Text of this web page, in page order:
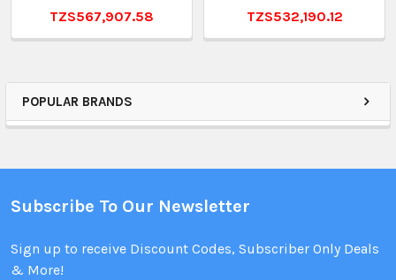
POPULAR BRANDS
TZS567,907.58
TZS532,190.12
Subscribe To Our Newsletter
Sign up to receive Discount Codes, Subscriber Only Deals
& More!